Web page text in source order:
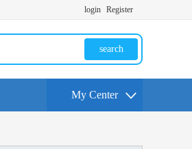
login Register
search
My Center